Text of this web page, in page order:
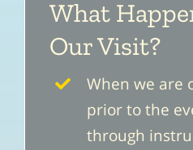
What
Our Visit?
When we are
prior to the
through